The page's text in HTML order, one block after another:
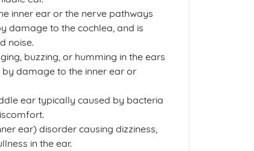
inner ear or the nerve pathways
damage to the cochlea, and is
noise.
buzzing, or humming in the ears
by damage to the inner ear or
ear typically caused by bacteria
ear) disorder causing dizziness,
in the ear.